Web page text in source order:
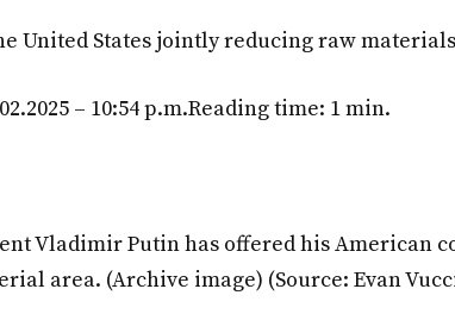
United States jointly reducing raw materials
– 10:54 p.m.Reading time: 1 min.
Vladimir Putin has offered his American
area. (Archive image) (Source: Evan